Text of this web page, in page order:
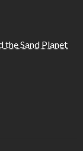
the Sand Planet